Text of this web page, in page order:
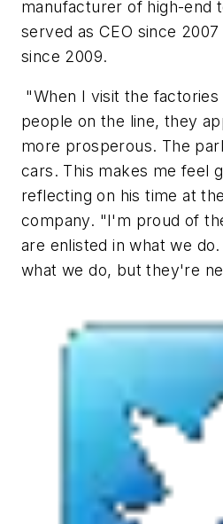
manufacturer of high-end
served as CEO since
since 2009.
"When I visit the
people on the line, they
more prosperous. The
cars. This makes me feel
reflecting on his time at
company. "I'm proud of
are enlisted in what we
what we do, but they're